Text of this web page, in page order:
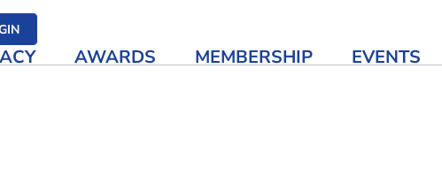
media
AWARDS MEMBERSHIP EVENTS